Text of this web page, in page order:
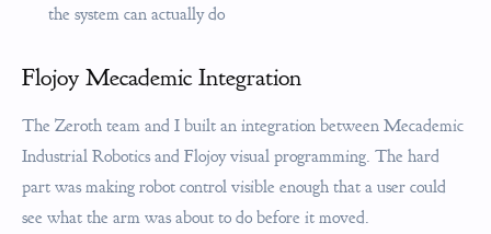
the system can actually do
Flojoy Mecademic Integration
The Zeroth team and I built an integration between Mecademic
Industrial Robotics and Flojoy visual programming. The hard
part was making robot control visible enough that a user could
see what the arm was about to do before it moved.